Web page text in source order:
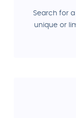
Search for
unique or